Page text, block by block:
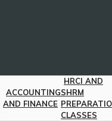
ACCOUNTING
AND FINANCE
HRCI AND
SHRM
CLASSES